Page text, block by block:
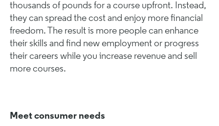
thousands of pounds for a course upfront. Instead,
they can spread the cost and enjoy more financial
freedom. The result is more people can enhance
their skills and find new employment or progress
their careers while you increase revenue and sell
more courses.
Meet consumer needs